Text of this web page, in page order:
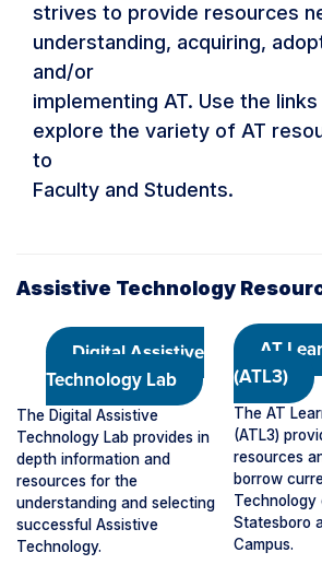
strives to provide resources
understanding, acquiring,
and/or
implementing AT. Use the
explore the variety of AT
to
Faculty and Students.
Assistive Technology
Digital Assistive
Technology Lab
The Digital Assistive
Technology Lab provides in
depth information and
resources for the
understanding and selecting
successful Assistive
Technology.
AT
(ATL3)
The AT
(ATL3)
resources
borrow
Technology
Statesboro
Campus.